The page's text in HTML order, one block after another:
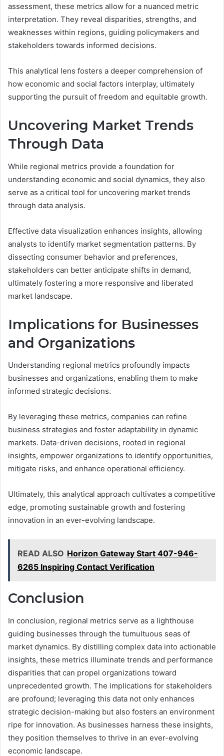
assessment, these metrics allow for a nuanced metric
interpretation. They reveal disparities, strengths, and
weaknesses within regions, guiding policymakers and
stakeholders towards informed decisions.
This analytical lens fosters a deeper comprehension of
how economic and social factors interplay, ultimately
supporting the pursuit of freedom and equitable growth.
Uncovering Market Trends
Through Data
While regional metrics provide a foundation for
understanding economic and social dynamics, they also
serve as a critical tool for uncovering market trends
through data analysis.
Effective data visualization enhances insights, allowing
analysts to identify market segmentation patterns. By
dissecting consumer behavior and preferences,
stakeholders can better anticipate shifts in demand,
ultimately fostering a more responsive and liberated
market landscape.
Implications for Businesses
and Organizations
Understanding regional metrics profoundly impacts
businesses and organizations, enabling them to make
informed strategic decisions.
By leveraging these metrics, companies can refine
business strategies and foster adaptability in dynamic
markets. Data-driven decisions, rooted in regional
insights, empower organizations to identify opportunities,
mitigate risks, and enhance operational efficiency.
Ultimately, this analytical approach cultivates a competitive
edge, promoting sustainable growth and fostering
innovation in an ever-evolving landscape.
READ ALSO Horizon Gateway Start 407-946-
6265 Inspiring Contact Verification
Conclusion
In conclusion, regional metrics serve as a lighthouse
guiding businesses through the tumultuous seas of
market dynamics. By distilling complex data into actionable
insights, these metrics illuminate trends and performance
disparities that can propel organizations toward
unprecedented growth. The implications for stakeholders
are profound; leveraging this data not only enhances
strategic decision-making but also fosters an environment
ripe for innovation. As businesses harness these insights,
they position themselves to thrive in an ever-evolving
economic landscape.